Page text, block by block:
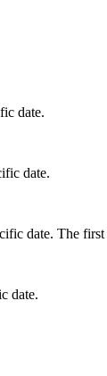
date.
date.
date. The
date.